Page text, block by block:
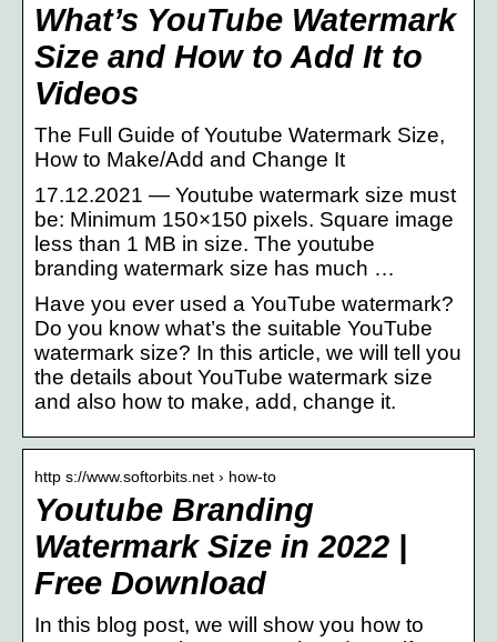
What’s YouTube Watermark
Size and How to Add It to
Videos
The Full Guide of Youtube Watermark Size,
How to Make/Add and Change It
17.12.2021 — Youtube watermark size must
be: Minimum 150×150 pixels. Square image
less than 1 MB in size. The youtube
branding watermark size has much …
Have you ever used a YouTube watermark?
Do you know what’s the suitable YouTube
watermark size? In this article, we will tell you
the details about YouTube watermark size
and also how to make, add, change it.
http s://www.softorbits.net › how-to
Youtube Branding
Watermark Size in 2022 |
Free Download
In this blog post, we will show you how to